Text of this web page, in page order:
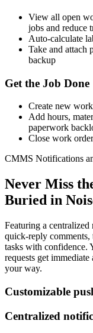
View all open
jobs and reduce
Auto-calculate
Take and attach
backup
Get the Job Done
Create new
Add hours,
paperwork
Close work
CMMS Notifications
Never Miss
Buried in
Featuring a
quick-reply comments,
tasks with confidence.
requests get
your way.
Customizable
Centralized